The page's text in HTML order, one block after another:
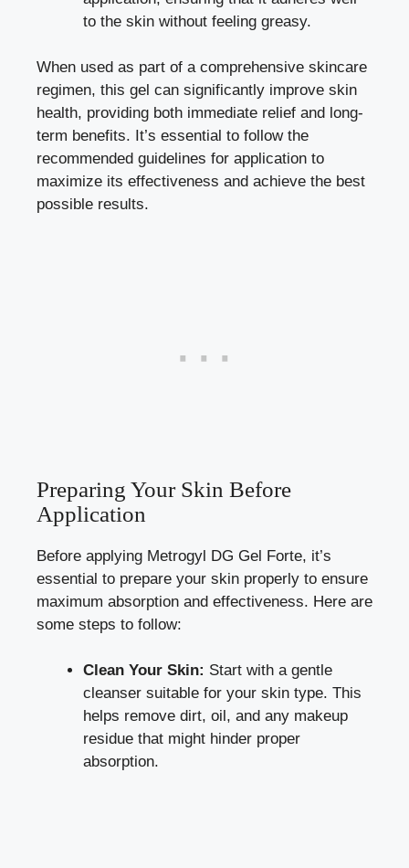
to the skin without feeling greasy.
When used as part of a comprehensive skincare
regimen, this gel can significantly improve skin
health, providing both immediate relief and long-
term benefits. It’s essential to follow the
recommended guidelines for application to
maximize its effectiveness and achieve the best
possible results.
Preparing Your Skin Before
Application
Before applying Metrogyl DG Gel Forte, it’s
essential to prepare your skin properly to ensure
maximum absorption and effectiveness. Here are
some steps to follow:
Clean Your Skin: Start with a gentle
cleanser suitable for your skin type. This
helps remove dirt, oil, and any makeup
residue that might hinder proper
absorption.